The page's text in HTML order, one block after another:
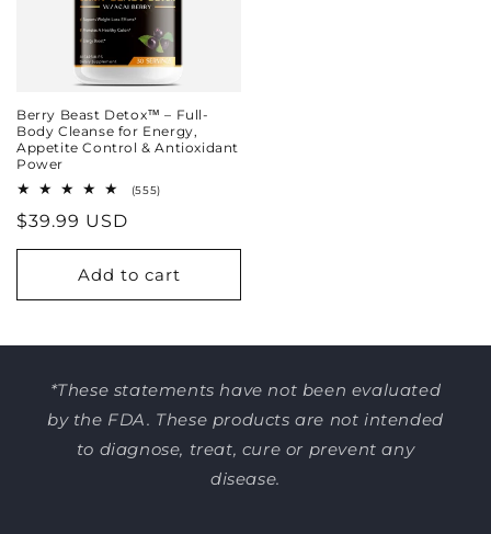
Berry Beast Detox™ – Full-
Body Cleanse for Energy,
Appetite Control & Antioxidant
Power
(555)
Regular
price
$39.99 USD
Add to cart
*These statements have not been evaluated
by the FDA. These products are not intended
to diagnose, treat, cure or prevent any
disease.